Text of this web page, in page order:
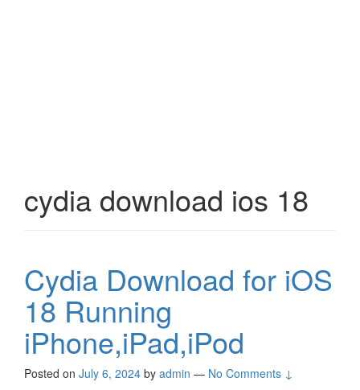
cydia download ios 18
Cydia Download for iOS
18 Running
iPhone,iPad,iPod
Posted on July 6, 2024 by admin — No Comments ↓